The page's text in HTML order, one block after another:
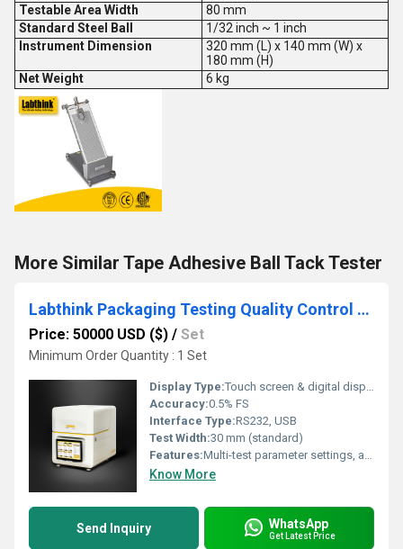
Testable Area Width
80 mm
Standard Steel Ball
1/32 inch ~ 1 inch
Instrument Dimension
320 mm (L) x 140 mm (W) x
180 mm (H)
Net Weight
6 kg
More Similar Tape Adhesive Ball Tack Tester
Labthink Packaging Testing Quality Control Solutions for Cosmetic Industry
Price: 50000 USD ($) / Set
Minimum Order Quantity : 1 Set
Display Type:Touch screen & digital display
Accuracy:0.5% FS
Interface Type:RS232, USB
Test Width:30 mm (standard)
Features:Multi-test parameter settings, automatic data analysis, easy calibration, modular design, energy-saving mode
Know More
Send Inquiry WhatsApp
Get Latest Price